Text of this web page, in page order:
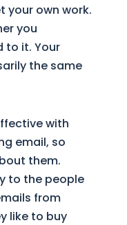
your own work.
you
to it. Your
the same
with
email, so
them.
to the people
from
like to buy